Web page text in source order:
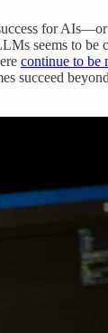
success for
seems to
continue to be
succeed